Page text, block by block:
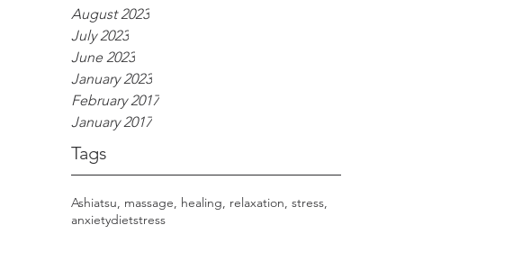
August 2023
July 2023
June 2023
January 2023
February 2017
January 2017
Tags
Ashiatsu, massage, healing, relaxation, stress,
anxietydietstress